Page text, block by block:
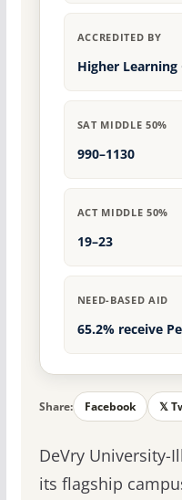
ACCREDITED BY
Higher
SAT MIDDLE 50%
990–1130
ACT MIDDLE 50%
19–23
NEED-BASED AID
65.2% receive
Share: Facebook 𝕏
DeVry University-
its flagship